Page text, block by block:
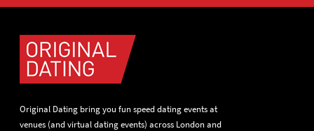
Original Dating bring you fun speed dating events at
venues (and virtual dating events) across London and